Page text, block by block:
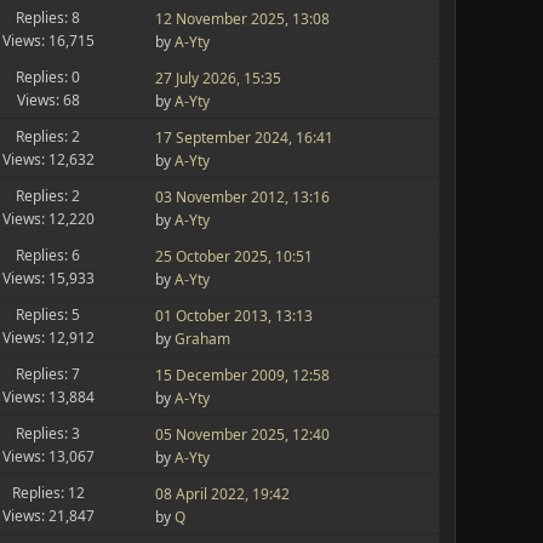
Replies: 8
Views: 16,715
12 November 2025, 13:08
byA-Yty
Replies: 0
Views: 68
27 July 2026, 15:35
byA-Yty
Replies: 2
Views: 12,632
17 September 2024, 16:41
byA-Yty
Replies: 2
Views: 12,220
03 November 2012, 13:16
byA-Yty
Replies: 6
Views: 15,933
25 October 2025, 10:51
byA-Yty
Replies: 5
Views: 12,912
01 October 2013, 13:13
byGraham
Replies: 7
Views: 13,884
15 December 2009, 12:58
byA-Yty
Replies: 3
Views: 13,067
05 November 2025, 12:40
byA-Yty
Replies: 12
Views: 21,847
08 April 2022, 19:42
byQ